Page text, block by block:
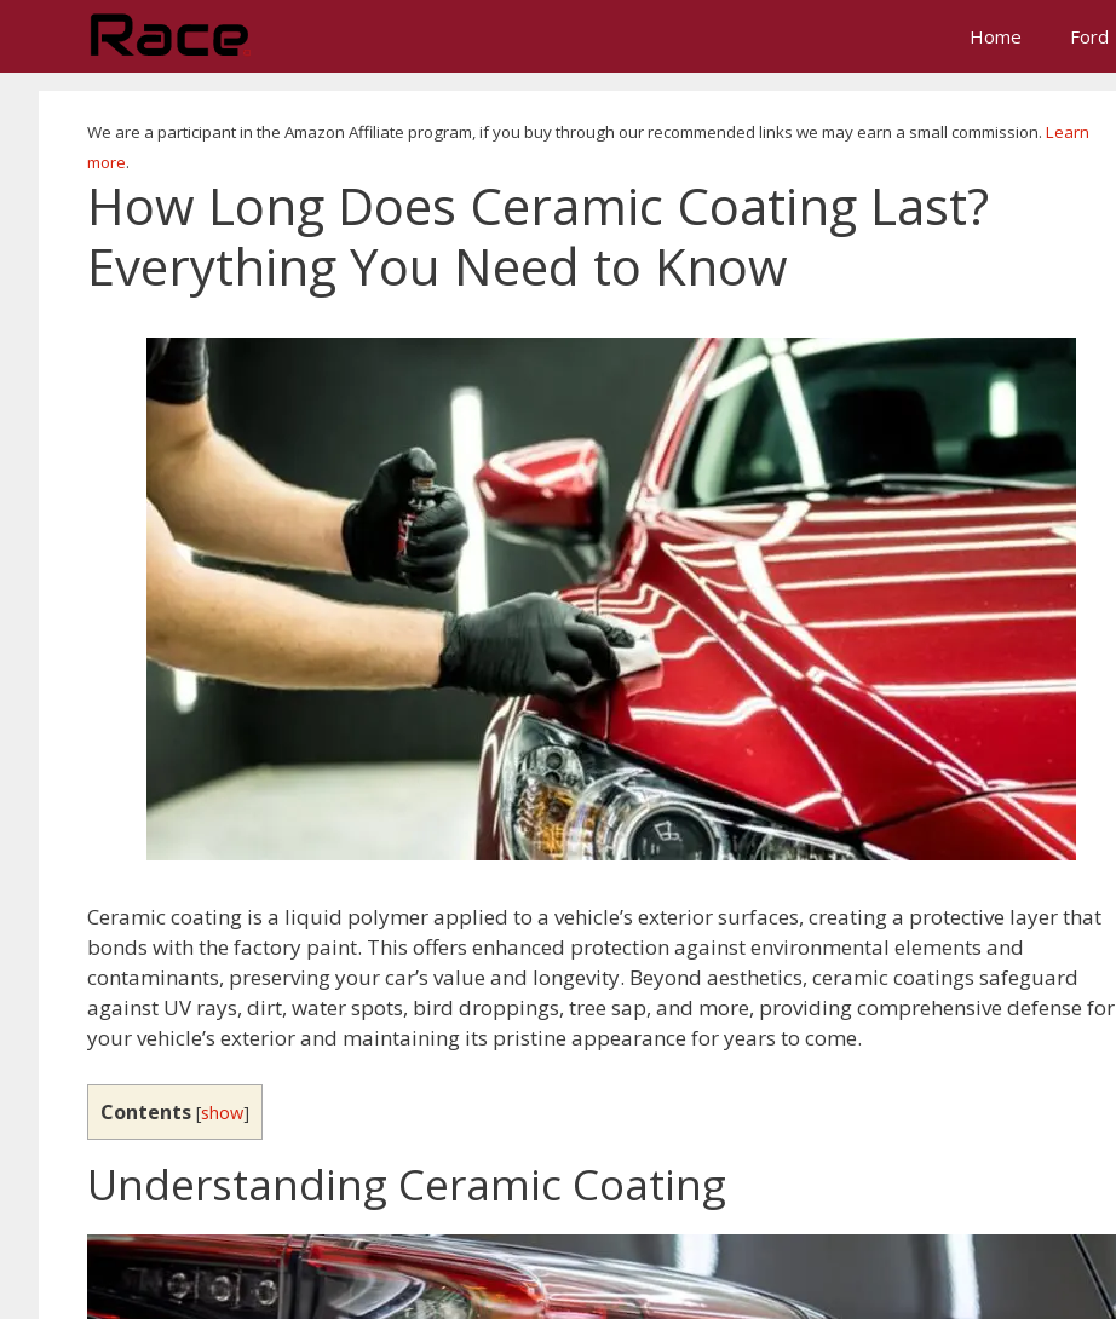
content
Home Ford
We are a participant in the Amazon Affiliate program, if you buy through our recommended links we may earn a small commission. Learn
more.
How Long Does Ceramic Coating Last?
Everything You Need to Know
Ceramic coating is a liquid polymer applied to a vehicle’s exterior surfaces, creating a protective layer that
bonds with the factory paint. This offers enhanced protection against environmental elements and
contaminants, preserving your car’s value and longevity. Beyond aesthetics, ceramic coatings safeguard
against UV rays, dirt, water spots, bird droppings, tree sap, and more, providing comprehensive defense for
your vehicle’s exterior and maintaining its pristine appearance for years to come.
Contents [show]
Understanding Ceramic Coating